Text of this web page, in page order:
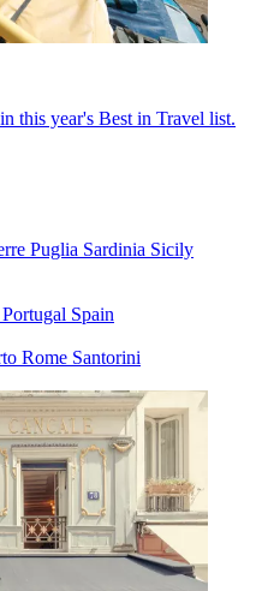
this year's Best in Travel list.
Puglia Sardinia Sicily
Portugal Spain
Rome Santorini